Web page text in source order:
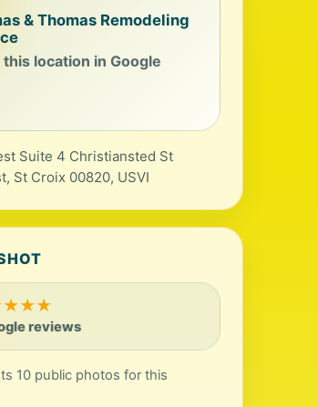
& Thomas Remodeling
this location in Google
Suite 4 Christiansted St
St Croix 00820, USVI
★★★
reviews
10 public photos for this